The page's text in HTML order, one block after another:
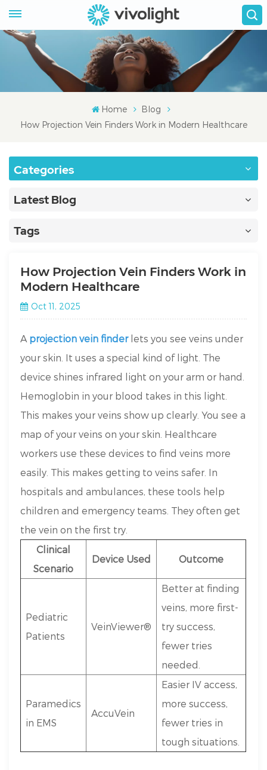
Home
Blog
How Projection Vein Finders Work in Modern Healthcare
Categories
Latest Blog
Tags
How Projection Vein Finders Work in
Modern Healthcare
Oct 11, 2025
A projection vein finderlets you see veins under
your skin. It uses a special kind of light. The
device shines infrared light on your arm or hand.
Hemoglobin in your blood takes in this light.
This makes your veins show up clearly. You see a
map of your veins on your skin. Healthcare
workers use these devices to find veins more
easily. This makes getting to veins safer. In
hospitals and ambulances, these tools help
children and emergency teams. They often get
the vein on the first try.
Clinical
Scenario
Device Used Outcome
Pediatric
Patients
VeinViewer®
Better at finding
veins, more first-
try success,
fewer tries
needed.
Paramedics
in EMS
AccuVein
Easier IV access,
more success,
fewer tries in
tough situations.